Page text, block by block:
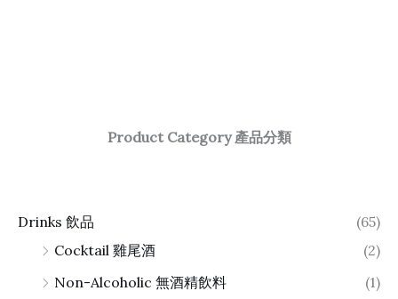
Product Category 產品分類
Drinks 飲品
(65)
Cocktail 雞尾酒
(2)
Non-Alcoholic 無酒精飲料
(1)